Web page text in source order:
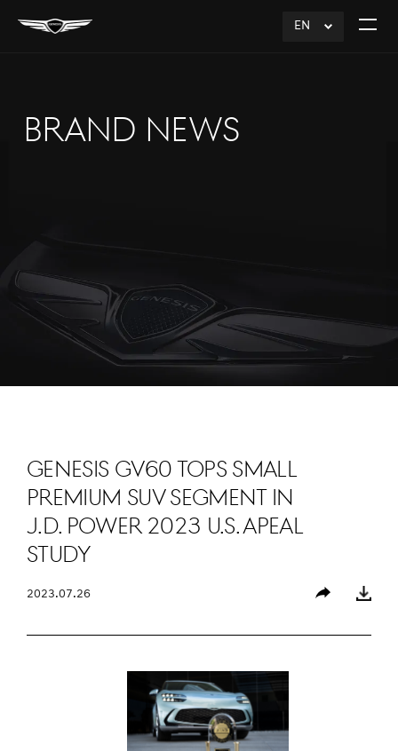
EN
click
Open
BRAND NEWS
GENESIS GV60 TOPS SMALL
PREMIUM SUV SEGMENT IN
J.D. POWER 2023 U.S. APEAL
STUDY
2023.07.26
Share
Download